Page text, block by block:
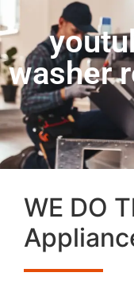
washer
WE DO